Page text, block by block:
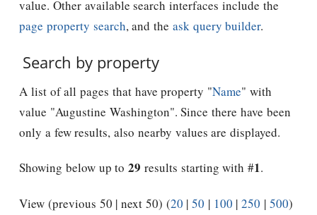
value. Other available search interfaces include the
page property search, and the ask query builder.
Search by property
A list of all pages that have property "Name" with
value "Augustine Washington". Since there have been
only a few results, also nearby values are displayed.
Showing below up to 29 results starting with #1.
View (previous 50 | next 50) (20 | 50 | 100 | 250 | 500)